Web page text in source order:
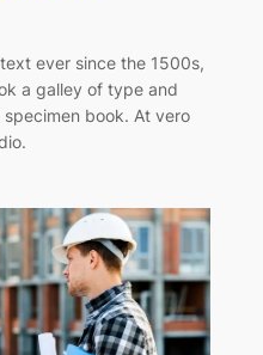
ever since the 1500s,
a galley of type and
book. At vero